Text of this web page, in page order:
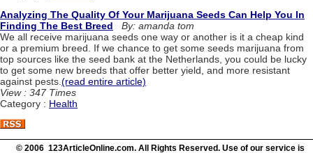
Analyzing The Quality Of Your Marijuana Seeds Can Help You In
Finding The Best Breed
By: amanda tom
We all receive marijuana seeds one way or another is it a cheap kind
or a premium breed. If we chance to get some seeds marijuana from
top sources like the seed bank at the Netherlands, you could be lucky
to get some new breeds that offer better yield, and more resistant
against pests. (read entire article)
View : 347 Times
Category : Health
© 2006 123ArticleOnline.com. All Rights Reserved. Use of our service is